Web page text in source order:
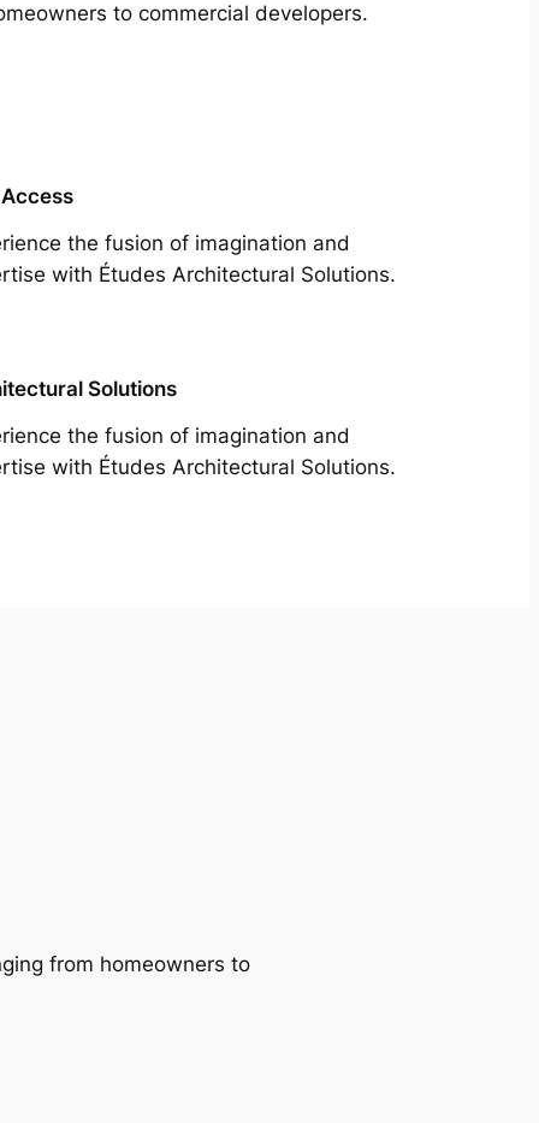
to commercial developers.
the fusion of imagination and
with Études Architectural Solutions.
Solutions
the fusion of imagination and
with Études Architectural Solutions.
from homeowners to